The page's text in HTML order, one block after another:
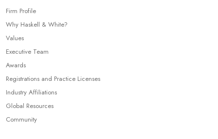
Firm Profile
Why Haskell & White?
Values
Executive Team
Awards
Registrations and Practice Licenses
Industry Affiliations
Global Resources
Community